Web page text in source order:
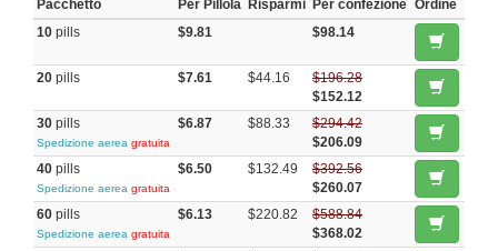
Pacchetto Per Pillola Risparmi Per confezione Ordine
10 pills $9.81 $98.14
20 pills $7.61 $44.16
$196.28
$152.12
30 pills
Spedizione aerea gratuita
$6.87 $88.33
$294.42
$206.09
40 pills
Spedizione aerea gratuita
$6.50 $132.49
$392.56
$260.07
60 pills
Spedizione aerea gratuita
$6.13 $220.82
$588.84
$368.02